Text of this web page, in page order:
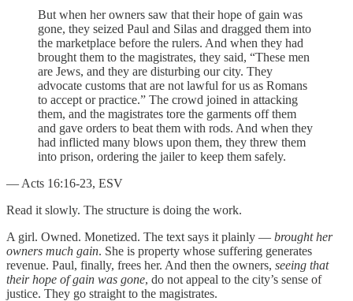
But when her owners saw that their hope of gain was
gone, they seized Paul and Silas and dragged them into
the marketplace before the rulers. And when they had
brought them to the magistrates, they said, “These men
are Jews, and they are disturbing our city. They
advocate customs that are not lawful for us as Romans
to accept or practice.” The crowd joined in attacking
them, and the magistrates tore the garments off them
and gave orders to beat them with rods. And when they
had inflicted many blows upon them, they threw them
into prison, ordering the jailer to keep them safely.
— Acts 16:16-23, ESV
Read it slowly. The structure is doing the work.
A girl. Owned. Monetized. The text says it plainly — brought her
owners much gain. She is property whose suffering generates
revenue. Paul, finally, frees her. And then the owners, seeing that
their hope of gain was gone, do not appeal to the city’s sense of
justice. They go straight to the magistrates.